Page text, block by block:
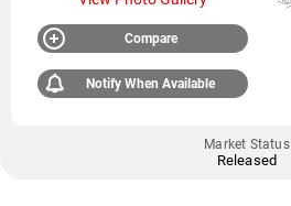
Compare
Notify When Available
Market Status
Released